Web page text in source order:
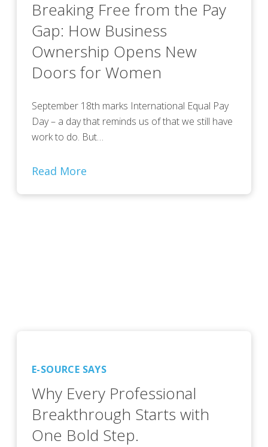
Breaking Free from the Pay
Gap: How Business
Ownership Opens New
Doors for Women
September 18th marks International Equal Pay
Day – a day that reminds us of that we still have
work to do. But…
Read More
E-SOURCE SAYS
Why Every Professional
Breakthrough Starts with
One Bold Step.